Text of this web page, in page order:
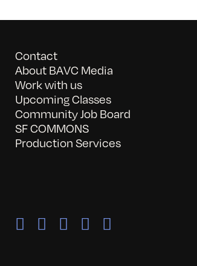
Contact
About BAVC Media
Work with us
Upcoming Classes
Community Job Board
SF COMMONS
Production Services